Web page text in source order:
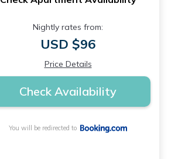
Nightly rates from:
USD $96
Price Details
Check Availability
You will be redirected to